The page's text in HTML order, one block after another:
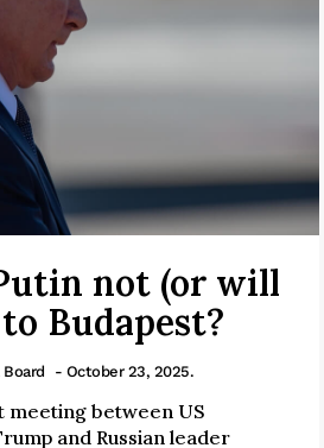
not (or will
Budapest?
- October 23, 2025.
meeting between US
and Russian leader